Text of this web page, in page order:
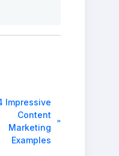
Impressive
Content
Marketing
Examples